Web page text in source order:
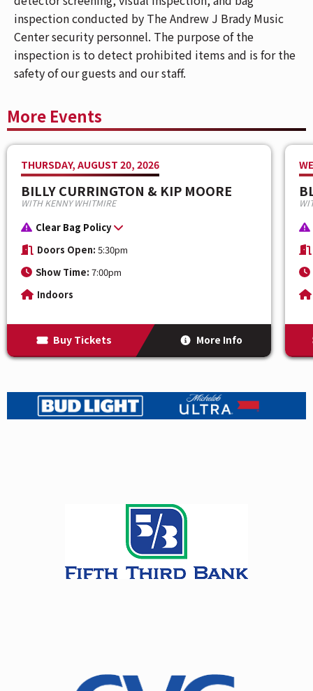
📱If you have Mobile ticket(s), make sure to
download your ticket(s) prior to arriving at the
venue. To download your mobile ticket(s) to your
phone, go to "My Events" in the Ticketmaster App
To Phone" (on Android). With your ticket open on
your phone, tap your phone to the event staff's
scanner during entry.
Be a part of the action as All Elite Wrestling
you, “AEW: Dynamite
The Andrew J Brady Music Center®
14.
Fans can expect an action-packed evening, featuring
AEW's incredible roster of male and female wrestlers.
exciting storylines that have made AEW a sensation.
This event includes the broadcast of AEW Dynamite on
AEW’s star-studded roster includes AEW World
Champion Jon Moxley, Kenny Omega, Samoa Joe,
*Please note that lineup is subject to
change due to factors such as storylines, injuries, etc.
For additional information, please visit
AllEliteWrestling.com.
inspection conducted by The Andrew J Brady Music
Center security personnel. The purpose of the
inspection is to detect prohibited items and is for the
safety of our guests and our staff.
More Events
THURSDAY, AUGUST 20, 2026
BILLY CURRINGTON & KIP MOORE
WITH KENNY WHITMIRE
Clear Bag Policy
Doors Open: 5:30pm
Show Time: 7:00pm
Indoors
Buy Tickets More Info